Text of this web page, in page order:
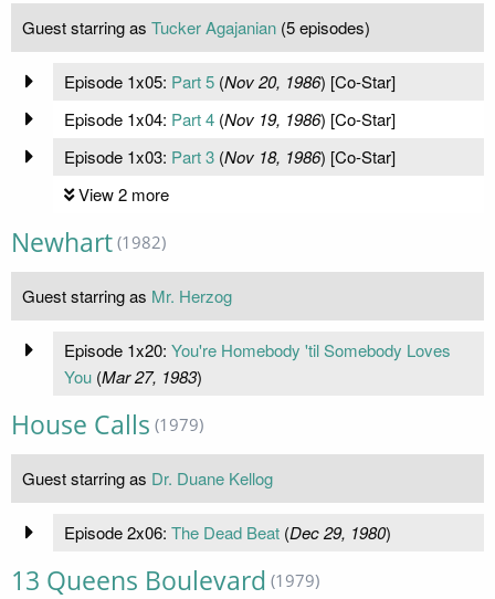
Guest starring as Tucker Agajanian (5 episodes)
Episode 1x05: Part 5(Nov 20, 1986) [Co-Star]
Episode 1x04: Part 4(Nov 19, 1986) [Co-Star]
Episode 1x03: Part 3(Nov 18, 1986) [Co-Star]
View 2 more
Newhart (1982)
Guest starring as Mr. Herzog
Episode 1x20: You're Homebody 'til Somebody Loves
You(Mar 27, 1983)
House Calls (1979)
Guest starring as Dr. Duane Kellog
Episode 2x06: The Dead Beat(Dec 29, 1980)
13 Queens Boulevard (1979)